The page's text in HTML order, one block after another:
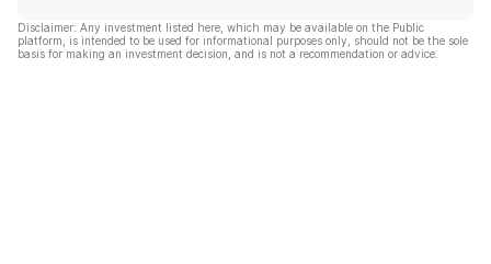
Disclaimer: Any investment listed here, which may be available on the Public
platform, is intended to be used for informational purposes only, should not be the sole
basis for making an investment decision, and is not a recommendation or advice.